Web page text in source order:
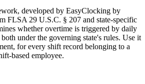
developed by EasyClocking by
FLSA 29 U.S.C. § 207 and state-specific
whether overtime is triggered by daily
under the governing state's rules. Use it
for every shift record belonging to a
based employee.